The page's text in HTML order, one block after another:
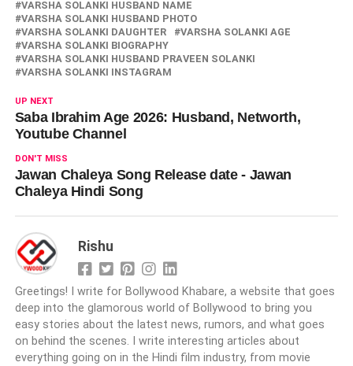
VARSHA SOLANKI HUSBAND NAME
VARSHA SOLANKI HUSBAND PHOTO
VARSHA SOLANKI DAUGHTER
VARSHA SOLANKI AGE
VARSHA SOLANKI BIOGRAPHY
VARSHA SOLANKI HUSBAND PRAVEEN SOLANKI
VARSHA SOLANKI INSTAGRAM
UP NEXT
Saba Ibrahim Age 2026: Husband, Networth,
Youtube Channel
DON'T MISS
Jawan Chaleya Song Release date - Jawan
Chaleya Hindi Song
Rishu
Greetings! I write for Bollywood Khabare, a website that goes
deep into the glamorous world of Bollywood to bring you
easy stories about the latest news, rumors, and what goes
on behind the scenes. I write interesting articles about
everything going on in the Hindi film industry, from movie